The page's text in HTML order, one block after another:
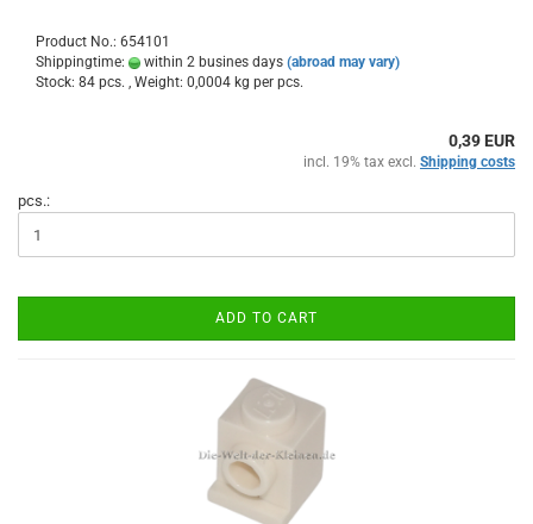
Product No.: 654101
Shippingtime:
within 2 busines days (abroad may vary)
Stock: 84 pcs. , Weight: 0,0004 kg per pcs.
0,39 EUR
incl. 19% tax excl. Shipping costs
pcs.:
ADD TO CART